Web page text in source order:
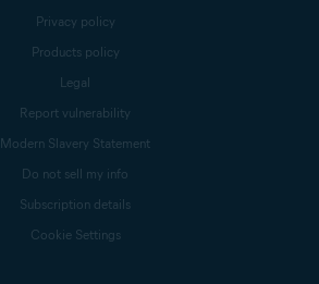
Privacy policy
Products policy
Legal
Report vulnerability
Modern Slavery Statement
Do not sell my info
Subscription details
Cookie Settings